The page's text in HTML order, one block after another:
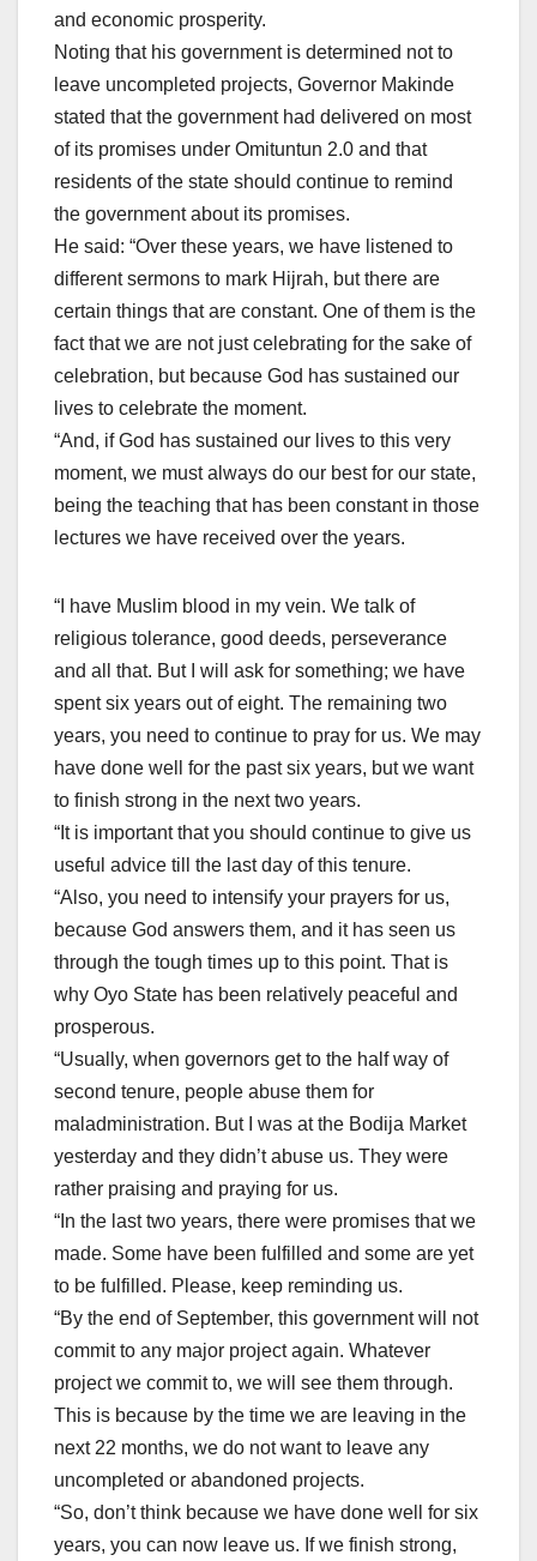
and economic prosperity.
Noting that his government is determined not to
leave uncompleted projects, Governor Makinde
stated that the government had delivered on most
of its promises under Omituntun 2.0 and that
residents of the state should continue to remind
the government about its promises.
He said: “Over these years, we have listened to
different sermons to mark Hijrah, but there are
certain things that are constant. One of them is the
fact that we are not just celebrating for the sake of
celebration, but because God has sustained our
lives to celebrate the moment.
“And, if God has sustained our lives to this very
moment, we must always do our best for our state,
being the teaching that has been constant in those
lectures we have received over the years.
“I have Muslim blood in my vein. We talk of
religious tolerance, good deeds, perseverance
and all that. But I will ask for something; we have
spent six years out of eight. The remaining two
years, you need to continue to pray for us. We may
have done well for the past six years, but we want
to finish strong in the next two years.
“It is important that you should continue to give us
useful advice till the last day of this tenure.
“Also, you need to intensify your prayers for us,
because God answers them, and it has seen us
through the tough times up to this point. That is
why Oyo State has been relatively peaceful and
prosperous.
“Usually, when governors get to the half way of
second tenure, people abuse them for
maladministration. But I was at the Bodija Market
yesterday and they didn’t abuse us. They were
rather praising and praying for us.
“In the last two years, there were promises that we
made. Some have been fulfilled and some are yet
to be fulfilled. Please, keep reminding us.
“By the end of September, this government will not
commit to any major project again. Whatever
project we commit to, we will see them through.
This is because by the time we are leaving in the
next 22 months, we do not want to leave any
uncompleted or abandoned projects.
“So, don’t think because we have done well for six
years, you can now leave us. If we finish strong,